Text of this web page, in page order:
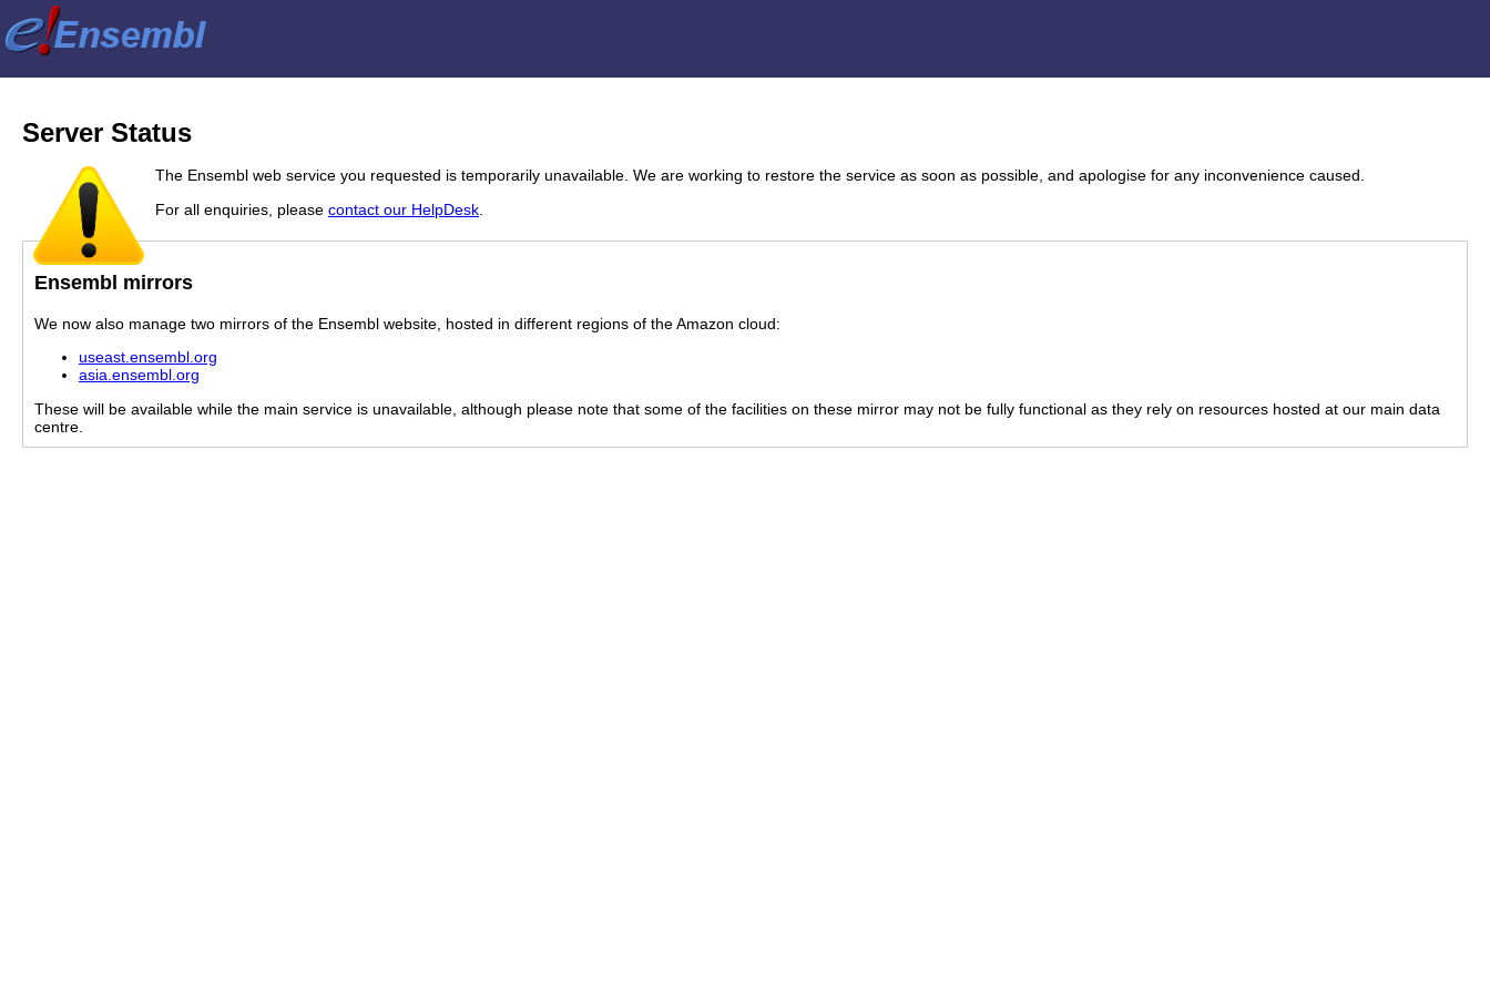
Server Status
The Ensembl web service you requested is temporarily unavailable. We are working to restore the service as soon as possible, and apologise for any inconvenience caused.
For all enquiries, please contact our HelpDesk
Ensembl mirrors
We now also manage two mirrors of the Ensembl website, hosted in different regions of the Amazon cloud:
useast.ensembl.org
asia.ensembl.org
These will be available while the main service is unavailable, although please note that some of the facilities on these mirror may not be fully functional as they rely on resources hosted at our main data
centre.